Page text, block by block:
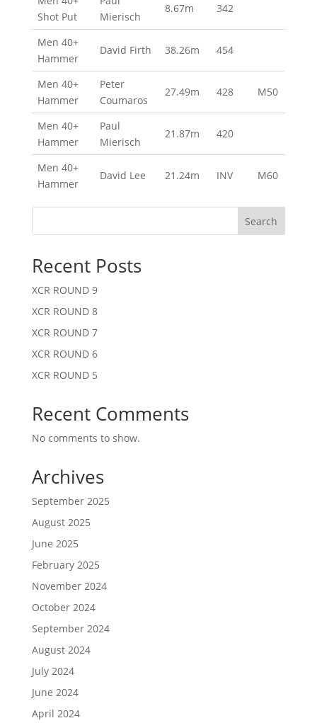
Shot Put
Mierisch
8.67m 342
Men 40+
Hammer
David Firth 38.26m 454
Men 40+
Hammer
Peter
Coumaros
27.49m 428 M50
Men 40+
Hammer
Paul
Mierisch
21.87m 420
Men 40+
Hammer
David Lee 21.24m INV M60
Search
Recent Posts
XCR ROUND 9
XCR ROUND 8
XCR ROUND 7
XCR ROUND 6
XCR ROUND 5
Recent Comments
No comments to show.
Archives
September 2025
August 2025
June 2025
February 2025
November 2024
October 2024
September 2024
August 2024
July 2024
June 2024
April 2024